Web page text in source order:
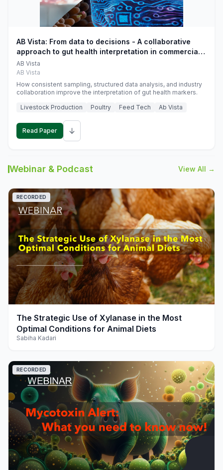
AB Vista: From data to decisions - A collaborative
approach to gut health interpretation in commercial
monogastric animal trials
AB Vista
AB Vista
How consistent sampling, structured data analysis, and industry
collaboration improve the interpretation of gut health markers.
Livestock Production
Poultry Feed Tech Ab Vista
Read Paper ↓
Webinar & Podcast View All →
play_arrow
RECORDED
The Strategic Use of Xylanase in the Most
Optimal Conditions for Animal Diets
Sabiha Kadari
RECORDED